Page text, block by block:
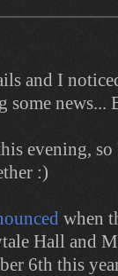
and I
news...
evening,
:)
when
Hall and
6th this